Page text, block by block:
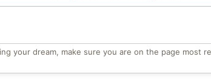
your dream, make sure you are on the page most